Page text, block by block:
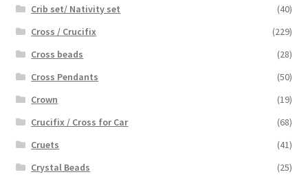
Crib set/ Nativity set
(40)
Cross / Crucifix
(229)
Cross beads
(28)
Cross Pendants
(50)
Crown
(19)
Crucifix / Cross for Car
(68)
Cruets
(41)
Crystal Beads
(25)